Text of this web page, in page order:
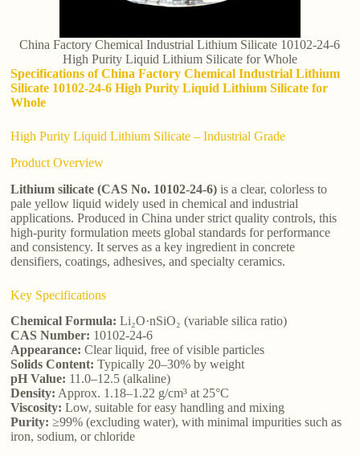
China Factory Chemical Industrial Lithium Silicate 10102-24-6
High Purity Liquid Lithium Silicate for Whole
Specifications of China Factory Chemical Industrial Lithium
Silicate 10102-24-6 High Purity Liquid Lithium Silicate for
Whole
High Purity Liquid Lithium Silicate – Industrial Grade
Product Overview
Lithium silicate (CAS No. 10102-24-6) is a clear, colorless to
pale yellow liquid widely used in chemical and industrial
applications. Produced in China under strict quality controls, this
high-purity formulation meets global standards for performance
and consistency. It serves as a key ingredient in concrete
densifiers, coatings, adhesives, and specialty ceramics.
Key Specifications
Chemical Formula: Li₂O·nSiO₂ (variable silica ratio)
CAS Number: 10102-24-6
Appearance: Clear liquid, free of visible particles
Solids Content: Typically 20–30% by weight
pH Value: 11.0–12.5 (alkaline)
Density: Approx. 1.18–1.22 g/cm³ at 25°C
Viscosity: Low, suitable for easy handling and mixing
Purity: ≥99% (excluding water), with minimal impurities such as
iron, sodium, or chloride